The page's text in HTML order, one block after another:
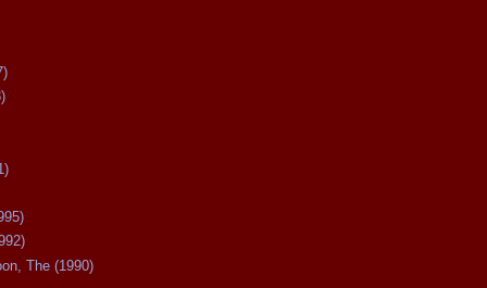
The (1990)